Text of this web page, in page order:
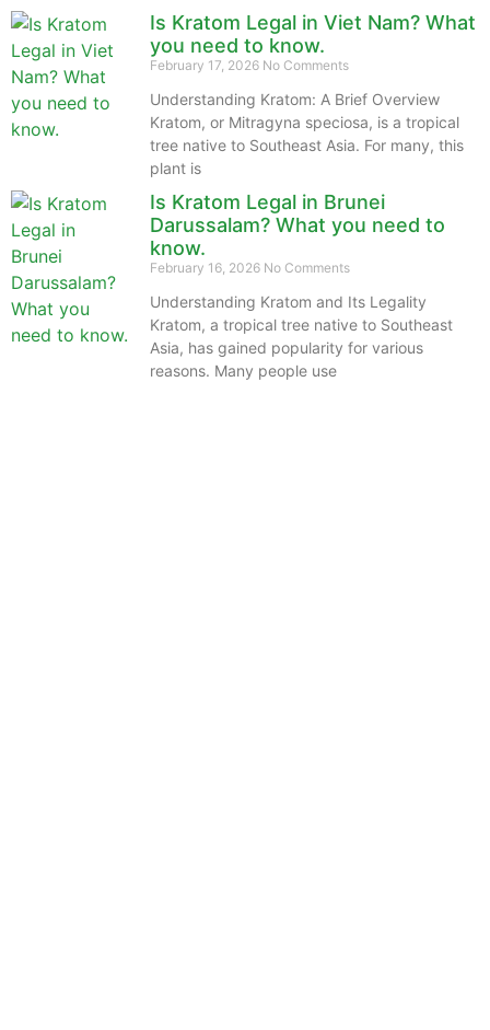
Is Kratom Legal in Viet Nam? What
you need to know.
February 17, 2026 No Comments
Understanding Kratom: A Brief Overview
Kratom, or Mitragyna speciosa, is a tropical
tree native to Southeast Asia. For many, this
plant is
Is Kratom Legal in Brunei
Darussalam? What you need to
know.
February 16, 2026 No Comments
Understanding Kratom and Its Legality
Kratom, a tropical tree native to Southeast
Asia, has gained popularity for various
reasons. Many people use